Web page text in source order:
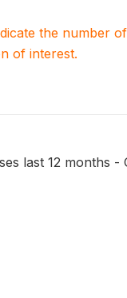
the number
of interest.
last 12 months -